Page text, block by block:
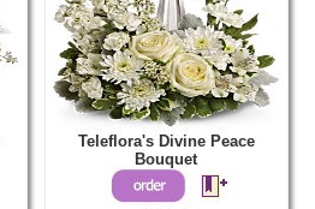
Teleflora's Divine Peace
Bouquet